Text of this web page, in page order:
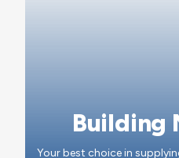
Building
Your best choice in